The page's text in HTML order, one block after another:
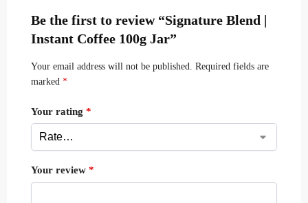
Be the first to review “Signature Blend |
Instant Coffee 100g Jar”
Your email address will not be published. Required fields are
marked *
Your rating *
Your review *